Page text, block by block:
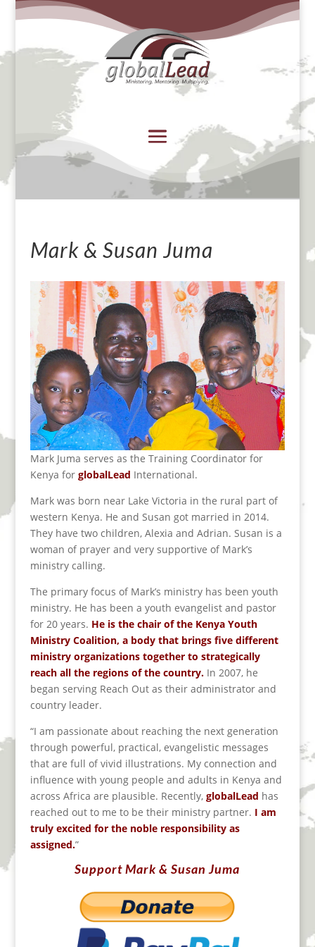
Mark & Susan Juma
Mark Juma serves as the Training Coordinator for
Kenya for globalLead International.
Mark was born near Lake Victoria in the rural part of
western Kenya. He and Susan got married in 2014.
They have two children, Alexia and Adrian. Susan is a
woman of prayer and very supportive of Mark’s
ministry calling.
The primary focus of Mark’s ministry has been youth
ministry. He has been a youth evangelist and pastor
for 20 years. He is the chair of the Kenya Youth
Ministry Coalition, a body that brings five different
ministry organizations together to strategically
reach all the regions of the country.In 2007, he
began serving Reach Out as their administrator and
country leader.
“I am passionate about reaching the next generation
through powerful, practical, evangelistic messages
that are full of vivid illustrations. My connection and
influence with young people and adults in Kenya and
across Africa are plausible. Recently, globalLead has
reached out to me to be their ministry partner. I am
truly excited for the noble responsibility as
assigned.”
Support Mark & Susan Juma